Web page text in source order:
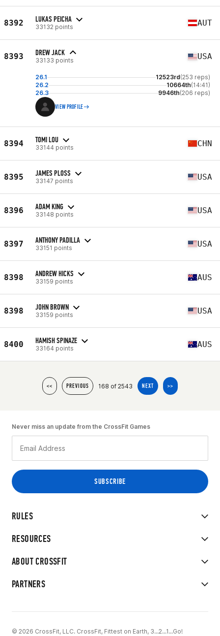
8392 LUKAS PEICHA
33132 points AUT
8393 DREW JACK
33133 points USA
26.1 12523rd(253 reps)
26.2
10664th(14:41)
26.3
9946th(206 reps)
VIEW PROFILE
8394 TOMI LOU
33144 points CHN
8395 JAMES PLOSS
33147 points USA
8396 ADAM KING
33148 points USA
8397 ANTHONY PADILLA
33151 points USA
8398 ANDREW HICKS
33159 points AUS
8398 JOHN BROWN
33159 points USA
8400 HAMISH SPINAZE
33164 points AUS
<< PREVIOUS 168 of 2543 NEXT >>
RULES
RESOURCES
ABOUT CROSSFIT
PARTNERS
Never miss an update from the CrossFit Games
© 2026 CrossFit, LLC. CrossFit, Fittest on Earth, 3...2...1...Go!